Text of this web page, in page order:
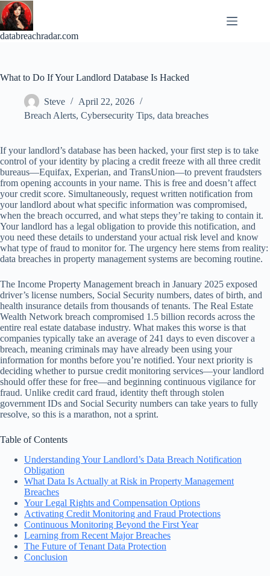
Skip
to
content
databreachradar.com
What to Do If Your Landlord Database Is Hacked
Steve
April 22, 2026
Breach Alerts, Cybersecurity Tips, data breaches
If your landlord’s database has been hacked, your first step is to take
control of your identity by placing a credit freeze with all three credit
bureaus—Equifax, Experian, and TransUnion—to prevent fraudsters
from opening accounts in your name. This is free and doesn’t affect
your credit score. Simultaneously, request written notification from
your landlord about what specific information was compromised,
when the breach occurred, and what steps they’re taking to contain it.
Your landlord has a legal obligation to provide this notification, and
you need these details to understand your actual risk level and know
what type of fraud to monitor for. The urgency here stems from reality:
data breaches in property management systems are becoming routine.
The Income Property Management breach in January 2025 exposed
driver’s license numbers, Social Security numbers, dates of birth, and
health insurance details from thousands of tenants. The Real Estate
Wealth Network breach compromised 1.5 billion records across the
entire real estate database industry. What makes this worse is that
companies typically take an average of 241 days to even discover a
breach, meaning criminals may have already been using your
information for months before you’re notified. Your next priority is
deciding whether to pursue credit monitoring services—your landlord
should offer these for free—and beginning continuous vigilance for
fraud. Unlike credit card fraud, identity theft through stolen
government IDs and Social Security numbers can take years to fully
resolve, so this is a marathon, not a sprint.
Table of Contents
Understanding Your Landlord’s Data Breach Notification
Obligation
What Data Is Actually at Risk in Property Management
Breaches
Your Legal Rights and Compensation Options
Activating Credit Monitoring and Fraud Protections
Continuous Monitoring Beyond the First Year
Learning from Recent Major Breaches
The Future of Tenant Data Protection
Conclusion